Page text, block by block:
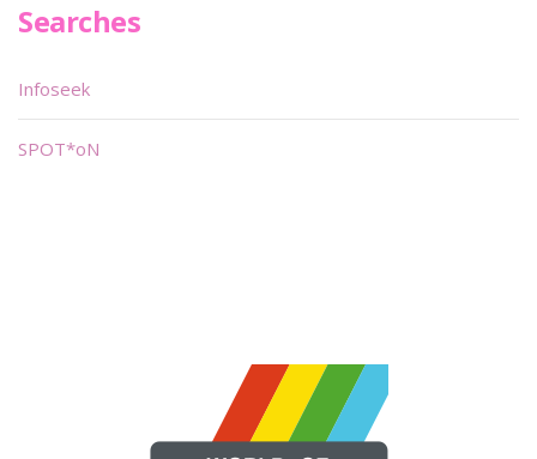
Searches
Infoseek
SPOT*oN